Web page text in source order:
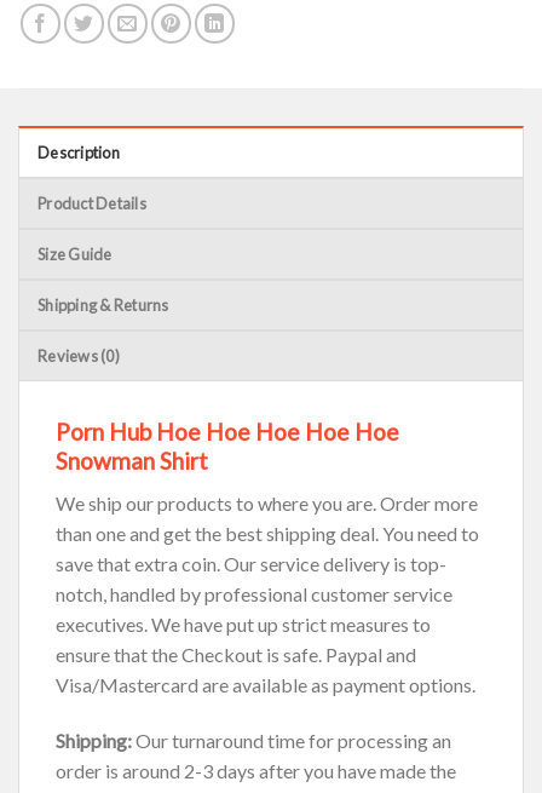
Description
Product Details
Size Guide
Shipping & Returns
Reviews (0)
Porn Hub Hoe Hoe Hoe Hoe Hoe
Snowman Shirt
We ship our products to where you are. Order more
than one and get the best shipping deal. You need to
save that extra coin. Our service delivery is top-
notch, handled by professional customer service
executives. We have put up strict measures to
ensure that the Checkout is safe. Paypal and
Visa/Mastercard are available as payment options.
Shipping:Our turnaround time for processing an
order is around 2-3 days after you have made the